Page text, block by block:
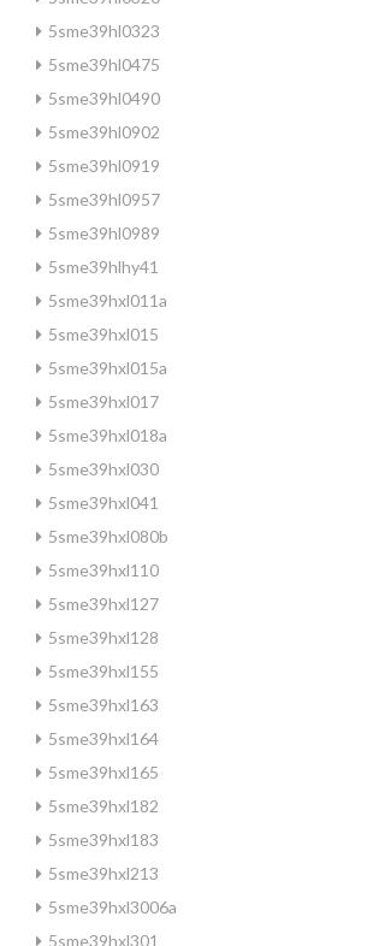
5sme39hl0323
5sme39hl0475
5sme39hl0490
5sme39hl0902
5sme39hl0919
5sme39hl0957
5sme39hl0989
5sme39hlhy41
5sme39hxl011a
5sme39hxl015
5sme39hxl015a
5sme39hxl017
5sme39hxl018a
5sme39hxl030
5sme39hxl041
5sme39hxl080b
5sme39hxl110
5sme39hxl127
5sme39hxl128
5sme39hxl155
5sme39hxl163
5sme39hxl164
5sme39hxl165
5sme39hxl182
5sme39hxl183
5sme39hxl213
5sme39hxl3006a
5sme39hxl301